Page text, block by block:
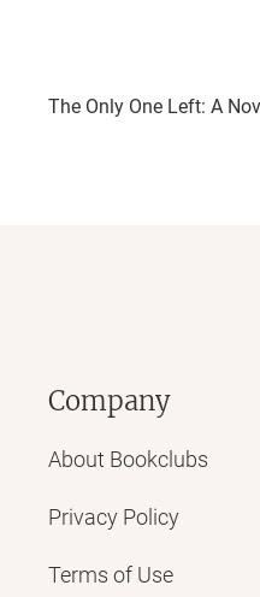
The Only One Left: A
Company
About Bookclubs
Privacy Policy
Terms of Use